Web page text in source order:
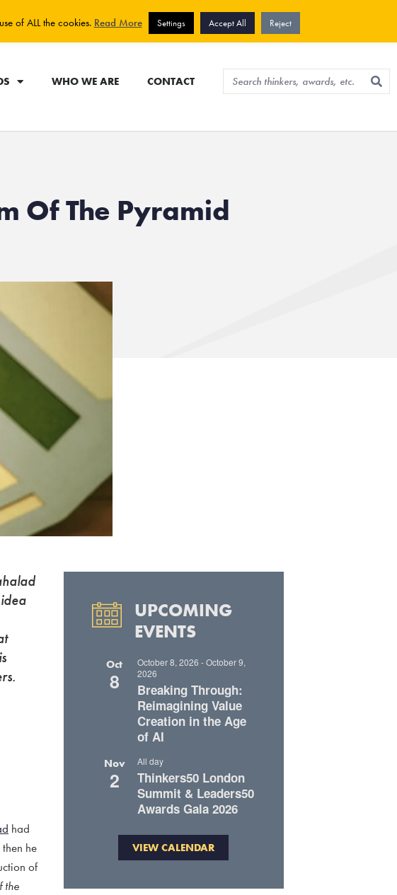
Sign up for newsletter
WHO WE ARE CONTACT
Of The Pyramid
had
he
of
the
UPCOMING
EVENTS
Oct
8
October 8, 2026 -October 9,
2026
Breaking Through:
Reimagining Value
Creation in the Age
of AI
Nov
2
All day
Thinkers50 London
Summit & Leaders50
Awards Gala 2026
VIEW CALENDAR
of ALL the cookies. Read More Settings Accept All Reject